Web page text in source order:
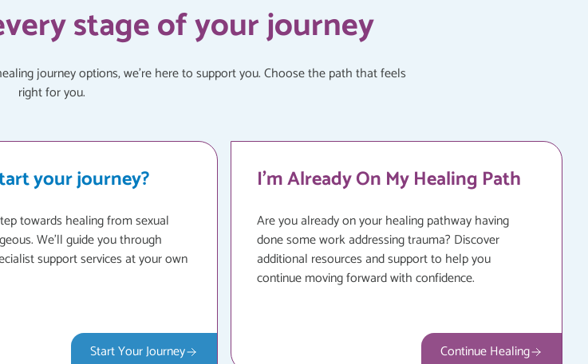
stage of your journey
journey options, we're here to support you. Choose the path that feels
right for you.
your journey?
towards healing from sexual
We'll guide you through
support services at your own
Start Your Journey
I'm Already On My Healing Path
Are you already on your healing pathway having
done some work addressing trauma? Discover
additional resources and support to help you
continue moving forward with confidence.
Continue Healing